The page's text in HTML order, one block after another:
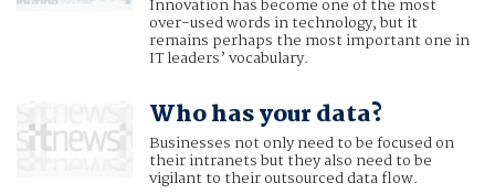
Innovation has become one of the most
over-used words in technology, but it
remains perhaps the most important one in
IT leaders’ vocabulary.
Who has your data?
Businesses not only need to be focused on
their intranets but they also need to be
vigilant to their outsourced data flow.